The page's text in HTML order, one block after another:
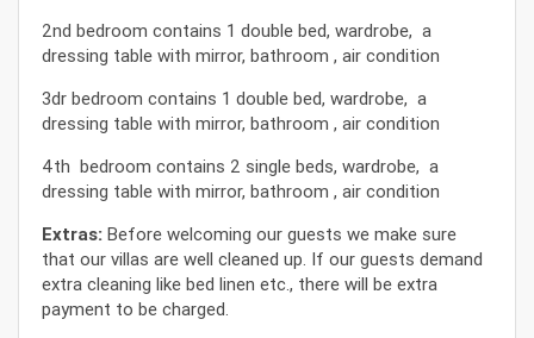
2nd bedroom contains 1 double bed, wardrobe, a
dressing table with mirror, bathroom , air condition
3dr bedroom contains 1 double bed, wardrobe, a
dressing table with mirror, bathroom , air condition
4th bedroom contains 2 single beds, wardrobe, a
dressing table with mirror, bathroom , air condition
Extras:Before welcoming our guests we make sure
that our villas are well cleaned up. If our guests demand
extra cleaning like bed linen etc., there will be extra
payment to be charged.